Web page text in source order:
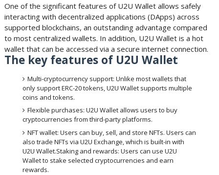
One of the significant features of U2U Wallet allows safely
interacting with decentralized applications (DApps) across
supported blockchains, an outstanding advantage compared
to most centralized wallets. In addition, U2U Wallet is a hot
wallet that can be accessed via a secure internet connection.
The key features of U2U Wallet
Multi-cryptocurrency support: Unlike most wallets that
only support ERC-20 tokens, U2U Wallet supports multiple
coins and tokens.
Flexible purchases: U2U Wallet allows users to buy
cryptocurrencies from third-party platforms.
NFT wallet: Users can buy, sell, and store NFTs. Users can
also trade NFTs via U2U Exchange, which is built-in with
U2U Wallet.Staking and rewards: Users can use U2U
Wallet to stake selected cryptocurrencies and earn
rewards.